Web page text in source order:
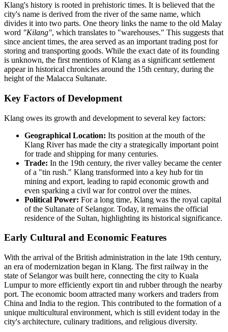
Klang's history is rooted in prehistoric times. It is believed that the
city's name is derived from the river of the same name, which
divides it into two parts. One theory links the name to the old Malay
word "Kilang", which translates to "warehouses." This suggests that
since ancient times, the area served as an important trading post for
storing and transporting goods. While the exact date of its founding
is unknown, the first mentions of Klang as a significant settlement
appear in historical chronicles around the 15th century, during the
height of the Malacca Sultanate.
Key Factors of Development
Klang owes its growth and development to several key factors:
Geographical Location: Its position at the mouth of the
Klang River has made the city a strategically important point
for trade and shipping for many centuries.
Trade: In the 19th century, the river valley became the center
of a "tin rush." Klang transformed into a key hub for tin
mining and export, leading to rapid economic growth and
even sparking a civil war for control over the mines.
Political Power: For a long time, Klang was the royal capital
of the Sultanate of Selangor. Today, it remains the official
residence of the Sultan, highlighting its historical significance.
Early Cultural and Economic Features
With the arrival of the British administration in the late 19th century,
an era of modernization began in Klang. The first railway in the
state of Selangor was built here, connecting the city to Kuala
Lumpur to more efficiently export tin and rubber through the nearby
port. The economic boom attracted many workers and traders from
China and India to the region. This contributed to the formation of a
unique multicultural environment, which is still evident today in the
city's architecture, culinary traditions, and religious diversity.